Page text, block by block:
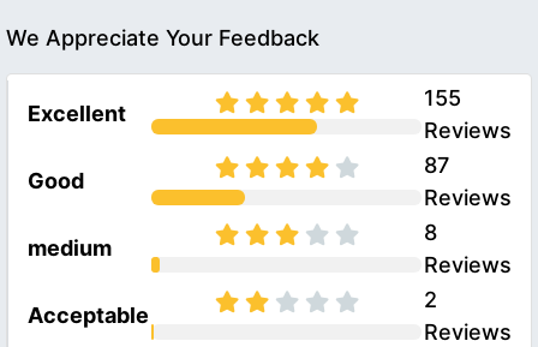
We Appreciate Your Feedback
Excellent
155
Reviews
Good
87
Reviews
medium
8
Reviews
Acceptable
2
Reviews